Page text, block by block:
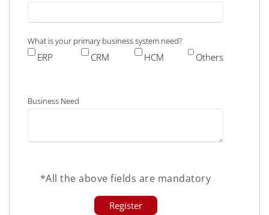
What is your primary business system need?
ERP CRM HCM Others
Business Need
*All the above fields are mandatory